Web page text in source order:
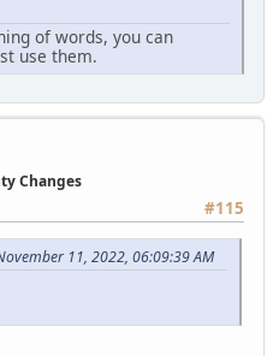
of words, you can
use them.
Changes
#115
11, 2022, 06:09:39 AM